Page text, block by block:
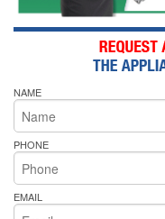
NAME
PHONE
EMAIL